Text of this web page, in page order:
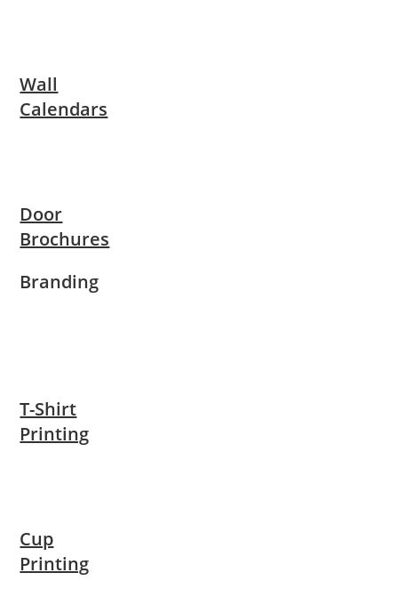
Wall
Calendars
Door
Brochures
Branding
T-Shirt
Printing
Cup
Printing